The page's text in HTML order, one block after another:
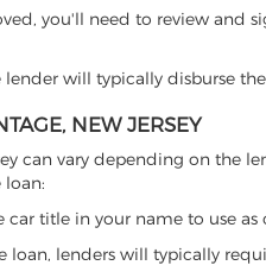
you'll need to review
will typically disburse
NEW JERSEY
can vary depending on the
title in your name to use
lenders will typically